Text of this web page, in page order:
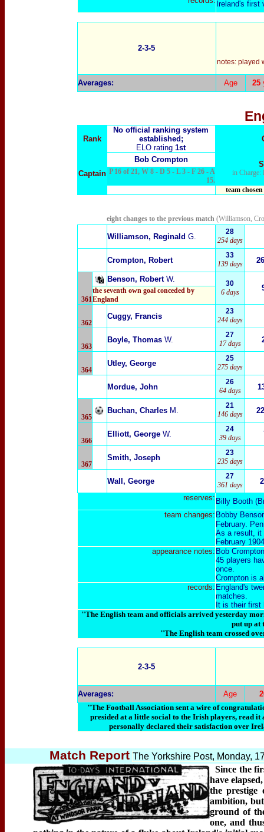
Ireland's first
2-3-5
notes: played
Averages: Age 25
Rank
No official ranking system
established;
ELO rating 1st
Captain
Bob Crompton
in Charge:
P 16 of 21, W 8 - D 5 - L 3 - F 26 - A
15.
team
eight changes to the previous match (Williamson,
Williamson, Reginald G.
28
254 days
Crompton, Robert
33
139 days
361
Benson, Robert W.
30
6 days
the seventh own goal conceded by
England
362
Cuggy, Francis
23
244 days
363
Boyle, ThomasW.
27
17 days
364
Utley, George
25
275 days
Mordue, John
26
64 days
365
Buchan, Charles M.
21
146 days
366
Elliott, GeorgeW.
24
39 days
367
Smith, Joseph
23
235 days
Wall, George
27
361 days
reserves: Billy Booth(
team changes: Bobby
February.
As a result, it
February 1904
appearance notes: Bob
45 players
once.
Crompton is
records: England's
matches.
It is their
"The English team and officials arrived yesterday
put up at
"The English team crossed
2-3-5
Averages: Age
"The Football Association sent a wire of
presided at a little social to the Irish players, read it
personally declared their satisfaction over
Match Report The Yorkshire Post, Monday,
Since the
have
the
ambition,
ground of
one, and